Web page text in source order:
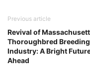
Previous article
Revival of
Thoroughbred Breeding
Industry: A Bright
Ahead